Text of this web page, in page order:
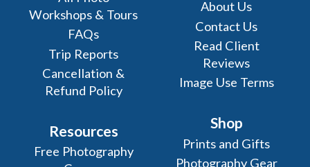
Workshops & Tours
FAQs
Trip Reports
Cancellation &
Refund Policy
Resources
Free Photography
About Us
Contact Us
Read Client
Reviews
Image Use Terms
Shop
Prints and Gifts
Photography Gear